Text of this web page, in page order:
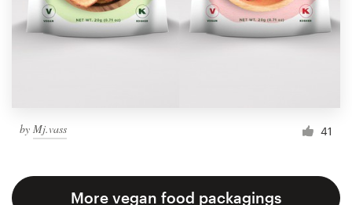
by Mj.vass 41
More vegan food packagings